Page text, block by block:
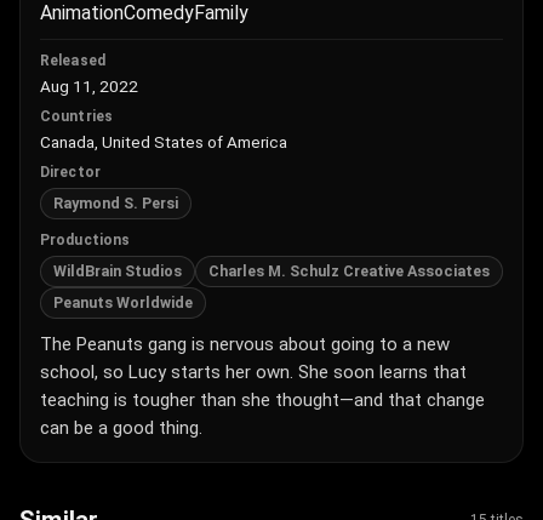
AnimationComedyFamily
Released
Aug 11, 2022
Countries
Canada, United States of America
Director
Raymond S. Persi
Productions
WildBrain Studios
Charles M. Schulz Creative Associates
Peanuts Worldwide
The Peanuts gang is nervous about going to a new
school, so Lucy starts her own. She soon learns that
teaching is tougher than she thought—and that change
can be a good thing.